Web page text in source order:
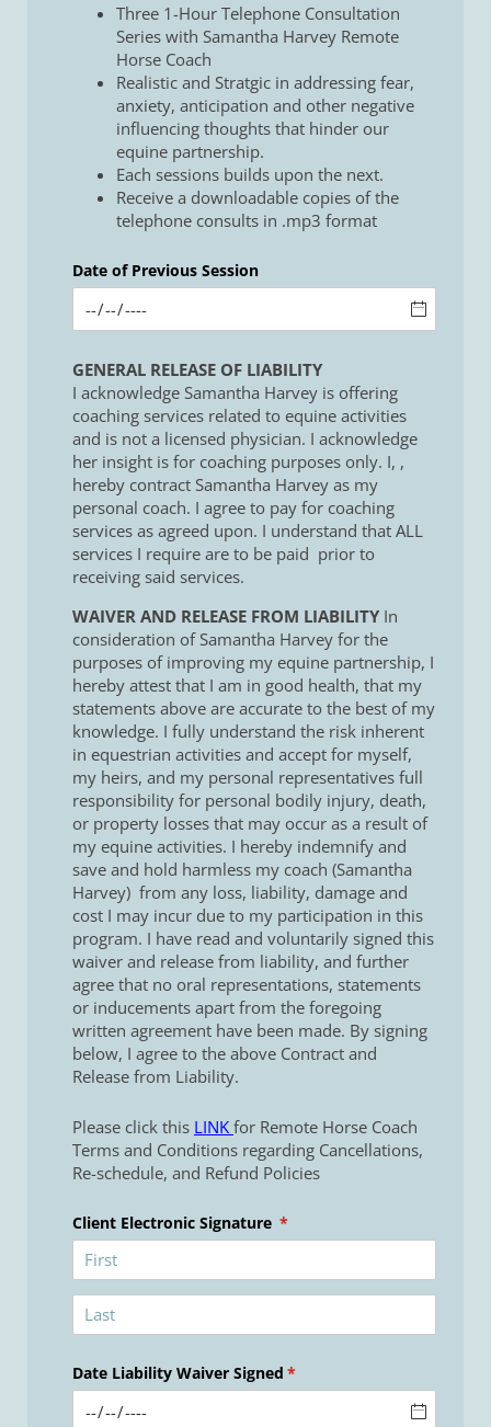
Three 1-Hour Telephone Consultation
Series with Samantha Harvey Remote
Horse Coach
Realistic and Stratgic in addressing fear,
anxiety, anticipation and other negative
influencing thoughts that hinder our
equine partnership.
Each sessions builds upon the next.
Receive a downloadable copies of the
telephone consults in .mp3 format
Date of Previous Session
GENERAL RELEASE OF LIABILITY
I acknowledge Samantha Harvey is offering
coaching services related to equine activities
and is not a licensed physician. I acknowledge
her insight is for coaching purposes only. I, ,
hereby contract Samantha Harvey as my
personal coach. I agree to pay for coaching
services as agreed upon. I understand that ALL
services I require are to be paid prior to
receiving said services.
WAIVER AND RELEASE FROM LIABILITYIn
consideration of Samantha Harvey for the
purposes of improving my equine partnership, I
hereby attest that I am in good health, that my
statements above are accurate to the best of my
knowledge. I fully understand the risk inherent
in equestrian activities and accept for myself,
my heirs, and my personal representatives full
responsibility for personal bodily injury, death,
or property losses that may occur as a result of
my equine activities. I hereby indemnify and
save and hold harmless my coach (Samantha
Harvey) from any loss, liability, damage and
cost I may incur due to my participation in this
program. I have read and voluntarily signed this
waiver and release from liability, and further
agree that no oral representations, statements
or inducements apart from the foregoing
written agreement have been made. By signing
below, I agree to the above Contract and
Release from Liability.
Please click this LINK for Remote Horse Coach
Terms and Conditions regarding Cancellations,
Re-schedule, and Refund Policies
Client Electronic Signature *
(required)
Date Liability Waiver Signed *
(required)